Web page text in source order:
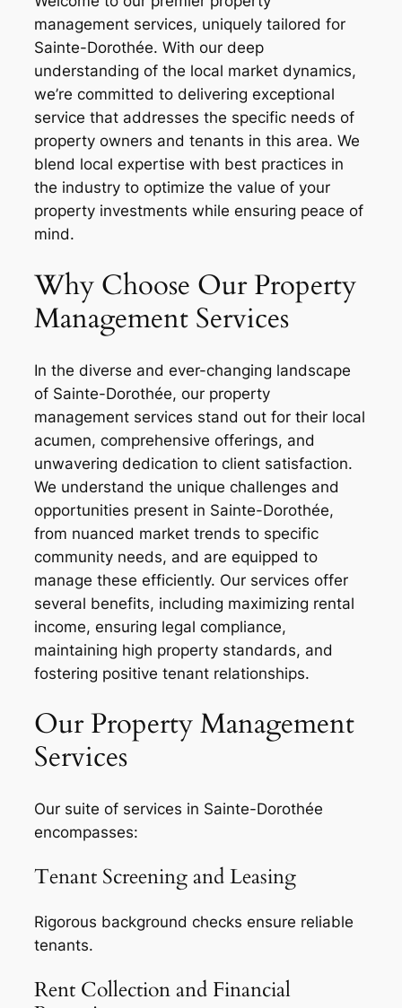
management services, uniquely tailored for
Sainte-Dorothée. With our deep
understanding of the local market dynamics,
we’re committed to delivering exceptional
service that addresses the specific needs of
property owners and tenants in this area. We
blend local expertise with best practices in
the industry to optimize the value of your
property investments while ensuring peace of
mind.
Why Choose Our Property
Management Services
In the diverse and ever-changing landscape
of Sainte-Dorothée, our property
management services stand out for their local
acumen, comprehensive offerings, and
unwavering dedication to client satisfaction.
We understand the unique challenges and
opportunities present in Sainte-Dorothée,
from nuanced market trends to specific
community needs, and are equipped to
manage these efficiently. Our services offer
several benefits, including maximizing rental
income, ensuring legal compliance,
maintaining high property standards, and
fostering positive tenant relationships.
Our Property Management
Services
Our suite of services in Sainte-Dorothée
encompasses:
Tenant Screening and Leasing
Rigorous background checks ensure reliable
tenants.
Rent Collection and Financial